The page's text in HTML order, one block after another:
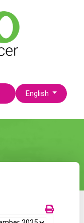
Select your language
English